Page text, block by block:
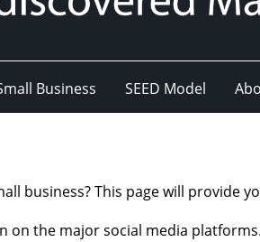
Business SEED Model
business? This page will provide
on the major social media platforms.